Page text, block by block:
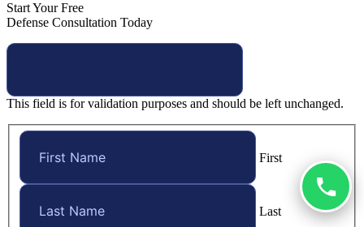
Start Your Free
Defense Consultation Today
This field is for validation purposes and should be left unchanged.
First
Last